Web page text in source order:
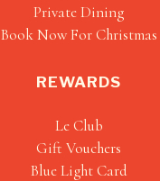
Private Dining
Book Now For Christmas
REWARDS
Le Club
Gift Vouchers
Blue Light Card